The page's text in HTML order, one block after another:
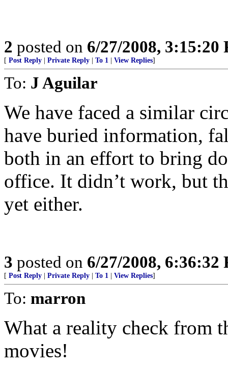
2 posted on 6/27/2008, 3:15:20
[ Post Reply Private Reply To 1 View Replies]
To: J Aguilar
We have faced a similar
have buried information,
both in an effort to bring
office. It didn’t work, but
yet either.
3 posted on 6/27/2008, 6:36:32
[ Post Reply Private Reply To 1 View Replies]
To: marron
What a reality check from
movies!